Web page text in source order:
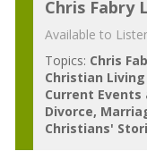
Chris Fabry
Available to
Topics: Chris
Christian
Current Events
Divorce
Christians'